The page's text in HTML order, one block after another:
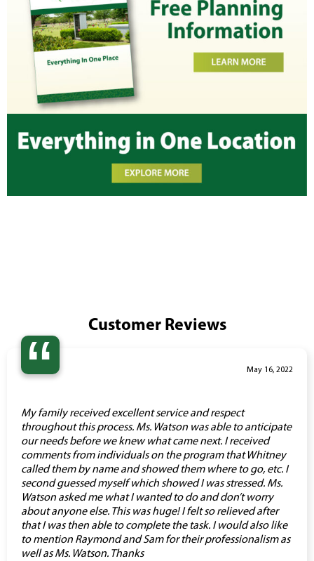
Customer Reviews
“ May 16, 2022
My family received excellent service and respect
throughout this process. Ms. Watson was able to anticipate
our needs before we knew what came next. I received
comments from individuals on the program that Whitney
called them by name and showed them where to go, etc. I
second guessed myself which showed I was stressed. Ms.
Watson asked me what I wanted to do and don’t worry
about anyone else. This was huge! I felt so relieved after
that I was then able to complete the task. I would also like
to mention Raymond and Sam for their professionalism as
well as Ms. Watson. Thanks